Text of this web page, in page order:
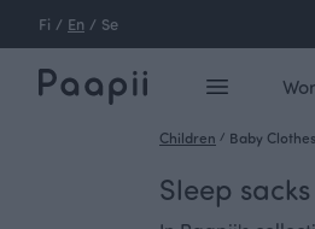
Fi / En / Se
Children / Baby Clothes
Sleep sacks